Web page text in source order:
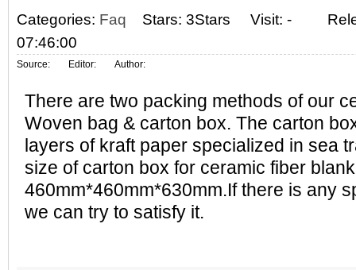
Categories: Faq Stars: 3Stars Visit: -
07:46:00
Source: Editor: Author:
There are two packing methods of our
Woven bag & carton box. The carton
layers of kraft paper specialized in sea
size of carton box for ceramic fiber
460mm*460mm*630mm.If there is any
we can try to satisfy it.